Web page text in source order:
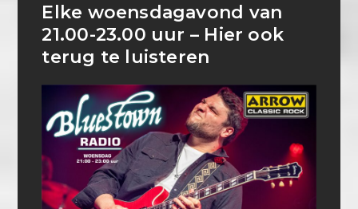
Elke woensdagavond van
21.00-23.00 uur – Hier ook
terug te luisteren